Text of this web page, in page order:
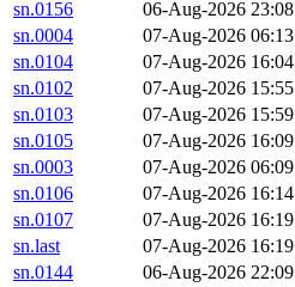
sn.0156 06-Aug-2026 23:08
sn.0004
07-Aug-2026 06:13
sn.0104
07-Aug-2026 16:04
sn.0102
07-Aug-2026 15:55
sn.0103
07-Aug-2026 15:59
sn.0105
07-Aug-2026 16:09
sn.0003
07-Aug-2026 06:09
sn.0106
07-Aug-2026 16:14
sn.0107
07-Aug-2026 16:19
sn.last
07-Aug-2026 16:19
sn.0144
06-Aug-2026 22:09